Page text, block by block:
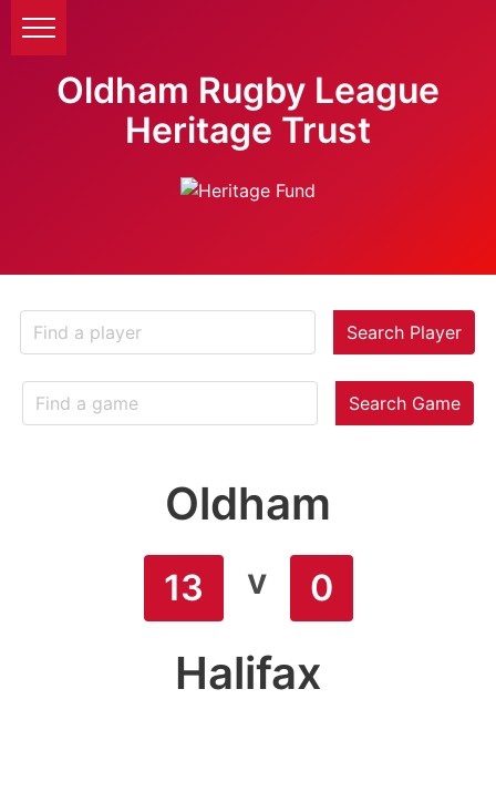
Oldham Rugby League
Heritage Trust
Search Player
Search Game
Oldham
13 v 0
Halifax